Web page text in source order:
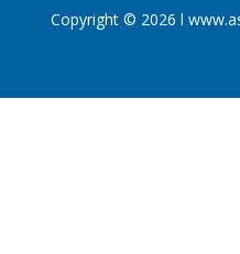
Copyright © 2026 l